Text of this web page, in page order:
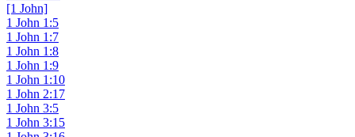
[1 John]
1 John 1:5
1 John 1:7
1 John 1:8
1 John 1:9
1 John 1:10
1 John 2:17
1 John 3:5
1 John 3:15